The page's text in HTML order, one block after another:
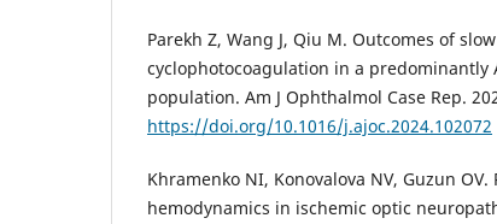
Parekh Z, Wang J, Qiu M. Outcomes of
cyclophotocoagulation in a predominantly
population. Am J Ophthalmol Case Rep.
https://doi.org/10.1016/j.ajoc.2024.102072
Khramenko NI, Konovalova NV, Guzun
hemodynamics in ischemic optic